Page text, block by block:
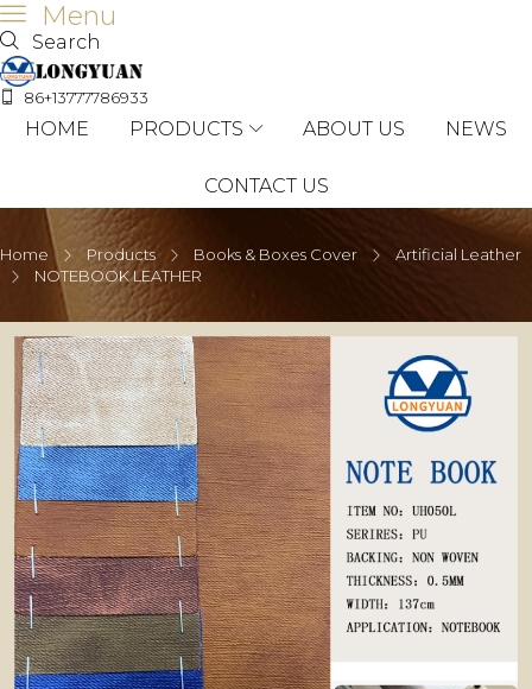
Menu
Search
86+13777786933
HOME PRODUCTS ABOUT US NEWS
CONTACT US
Home Products Books & Boxes Cover
Artificial Leather
NOTEBOOK LEATHER